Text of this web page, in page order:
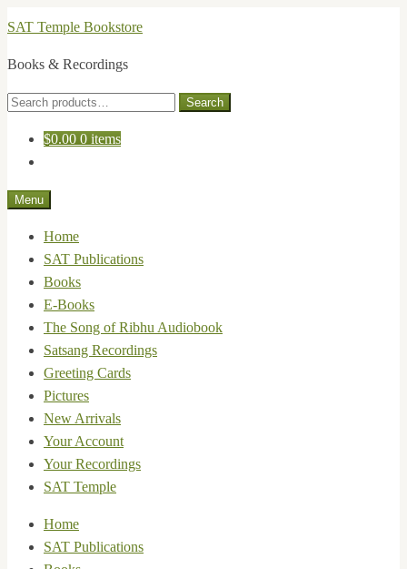
Skip
navigation
Skip
content
SAT Temple Bookstore
Books & Recordings
Search
Search
$0.00 0 items
Menu
Home
SAT Publications
Books
E-Books
The Song of Ribhu Audiobook
Satsang Recordings
Greeting Cards
Pictures
New Arrivals
Your Account
Your Recordings
SAT Temple
Home
SAT Publications